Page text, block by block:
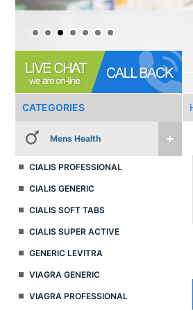
CATEGORIES
Mens Health
CIALIS PROFESSIONAL
CIALIS GENERIC
CIALIS SOFT TABS
CIALIS SUPER ACTIVE
GENERIC LEVITRA
VIAGRA GENERIC
VIAGRA PROFESSIONAL